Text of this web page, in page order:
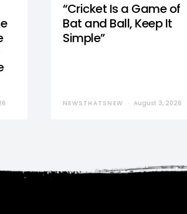
“Cricket Is a Game of
Bat and Ball, Keep It
Simple”
NEWSTHATSNEW August 3, 2026